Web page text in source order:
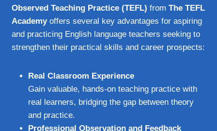
Observed Teaching Practice (TEFL) from The TEFL
Academyoffers several key advantages for aspiring
and practicing English language teachers seeking to
strengthen their practical skills and career prospects:
Real Classroom Experience
Gain valuable, hands-on teaching practice with
real learners, bridging the gap between theory
and practice.
Professional Observation and Feedback